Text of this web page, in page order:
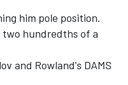
him pole position.
two hundredths of a
and Rowland's DAMS